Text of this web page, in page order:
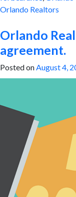
Orlando Realtors
Orlando
agreement.
Posted onAugust 4,